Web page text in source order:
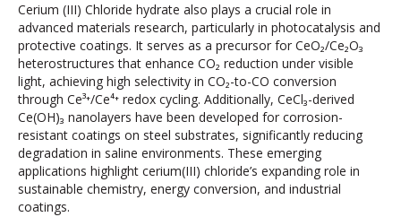
Cerium (III) Chloride hydrate also plays a crucial role in
advanced materials research, particularly in photocatalysis and
protective coatings. It serves as a precursor for CeO₂/Ce₂O₃
heterostructures that enhance CO₂ reduction under visible
light, achieving high selectivity in CO₂-to-CO conversion
through Ce³⁺/Ce⁴⁺ redox cycling. Additionally, CeCl₃-derived
Ce(OH)₃ nanolayers have been developed for corrosion-
resistant coatings on steel substrates, significantly reducing
degradation in saline environments. These emerging
applications highlight cerium(III) chloride’s expanding role in
sustainable chemistry, energy conversion, and industrial
coatings.